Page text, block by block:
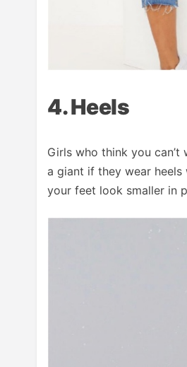
4. Heels
Girls who think you can’t
a giant if they wear heels
your feet look smaller in